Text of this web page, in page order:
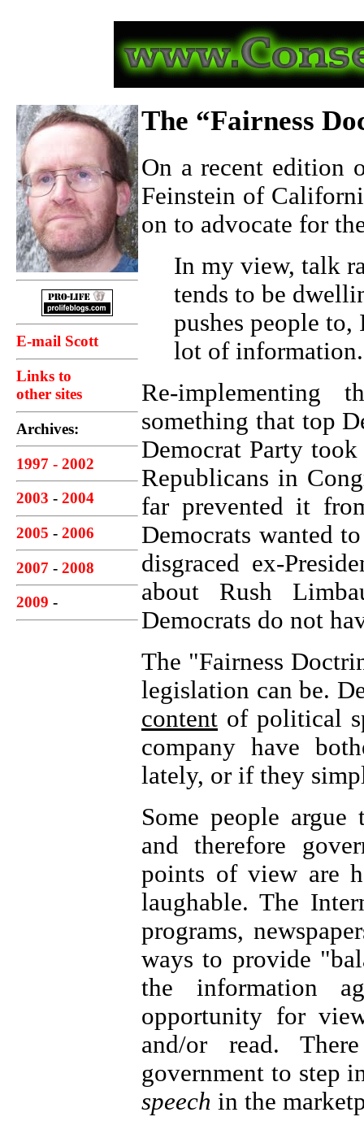
E-mail Scott
Links to
other sites
Archives:
1997 - 2002
2003 - 2004
2005 - 2006
2007 - 2008
2009 -
The “Fairness
On a recent edition
Feinstein of
on to advocate for
In my view, talk
tends to be
pushes people
lot of information.
Re-implementing
something that top
Democrat Party
Republicans in
far prevented it
Democrats wanted
disgraced ex-
about Rush
Democrats do not
The "Fairness
legislation can be.
content of political
company have
lately, or if they
Some people
and therefore
points of view are
laughable. The
programs,
ways to provide
the information
opportunity for
and/or read.
government to step
speech in the